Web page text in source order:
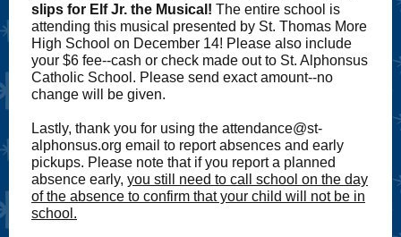
slips for Elf Jr. the Musical! The entire school is
attending this musical presented by St. Thomas More
High School on December 14! Please also include
your $6 fee--cash or check made out to St. Alphonsus
Catholic School. Please send exact amount--no
change will be given.
Lastly, thank you for using the attendance@st-
alphonsus.org email to report absences and early
pickups. Please note that if you report a planned
absence early, you still need to call school on the day
of the absence to confirm that your child will not be in
school.